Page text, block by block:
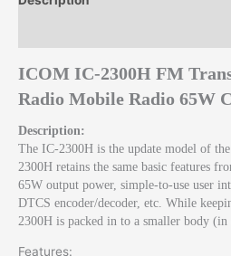
quantity
ICOM IC-2300H FM
Radio Mobile Radio 65W
Description:
The IC-2300H is the update model of
2300H retains the same basic features
65W output power, simple-to-use user
DTCS encoder/decoder, etc. While
2300H is packed in to a smaller body (in
Features: